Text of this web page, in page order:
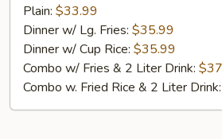
White
Meat
Fried
Chicken
Plain: $33.99
Dinner w/ Lg. Fries: $35.99
Dinner w/ Cup Rice: $35.99
Combo w/ Fries & 2 Liter Drink:
Combo w. Fried Rice & 2 Liter Drink: